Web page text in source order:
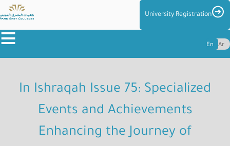
Skip
to
main
University Registration
≡ En Ar
In Ishraqah Issue 75: Specialized
Events and Achievements
Enhancing the Journey of